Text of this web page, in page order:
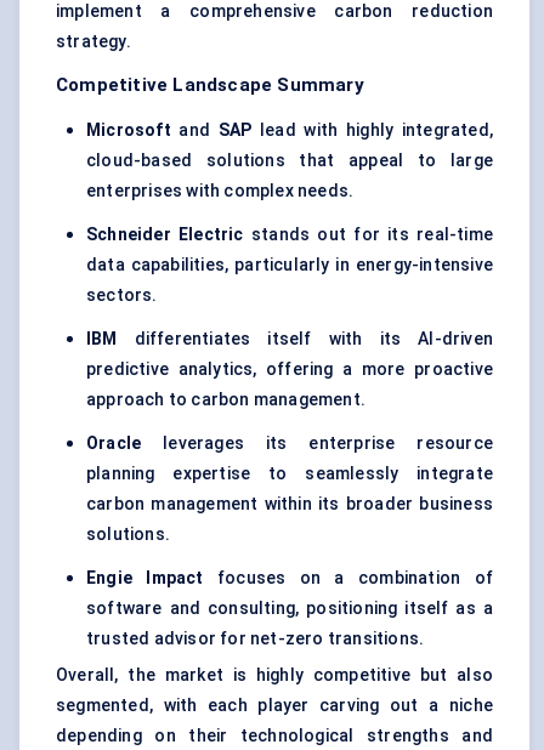
implement a comprehensive carbon reduction
strategy.
Competitive Landscape Summary
Microsoft and SAP lead with highly integrated,
cloud-based solutions that appeal to large
enterprises with complex needs.
Schneider Electric stands out for its real-time
data capabilities, particularly in energy-intensive
sectors.
IBM
differentiates itself with its AI-driven
predictive analytics, offering a more proactive
approach to carbon management.
Oracle leverages its enterprise resource
planning expertise to seamlessly integrate
carbon management within its broader business
solutions.
Engie Impact focuses on a combination of
software and consulting, positioning itself as a
trusted advisor for net-zero transitions.
Overall, the market is highly competitive but also
segmented, with each player carving out a niche
depending on their technological strengths and